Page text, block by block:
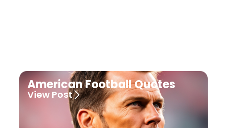
American Football Quotes
View Post